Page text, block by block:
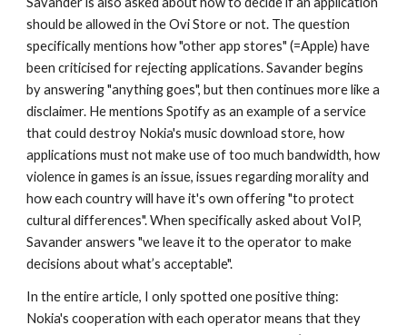
should be allowed in the Ovi Store or not. The question
specifically mentions how "other app stores" (=Apple) have
been criticised for rejecting applications. Savander begins
by answering "anything goes", but then continues more like a
disclaimer. He mentions Spotify as an example of a service
that could destroy Nokia's music download store, how
applications must not make use of too much bandwidth, how
violence in games is an issue, issues regarding morality and
how each country will have it's own offering "to protect
cultural differences". When specifically asked about VoIP,
Savander answers "we leave it to the operator to make
decisions about what’s acceptable".
In the entire article, I only spotted one positive thing:
Nokia's cooperation with each operator means that they